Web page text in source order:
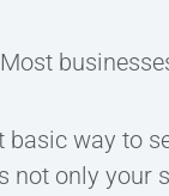
basic way to
not only your